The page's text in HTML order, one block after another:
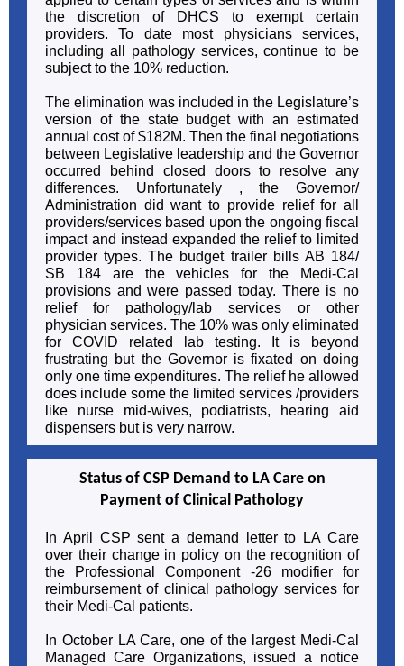
the discretion of DHCS to exempt certain
providers. To date most physicians services,
including all pathology services, continue to be
subject to the 10% reduction.
The elimination was included in the Legislature’s
version of the state budget with an estimated
annual cost of $182M. Then the final negotiations
between Legislative leadership and the Governor
occurred behind closed doors to resolve any
differences. Unfortunately , the Governor/
Administration did want to provide relief for all
providers/services based upon the ongoing fiscal
impact and instead expanded the relief to limited
provider types. The budget trailer bills AB 184/
SB 184 are the vehicles for the Medi-Cal
provisions and were passed today. There is no
relief for pathology/lab services or other
physician services. The 10% was only eliminated
for COVID related lab testing. It is beyond
frustrating but the Governor is fixated on doing
only one time expenditures. The relief he allowed
does include some the limited services /providers
like nurse mid-wives, podiatrists, hearing aid
dispensers but is very narrow.
Status of CSP Demand to LA Care on
Payment of Clinical Pathology
In April CSP sent a demand letter to LA Care
over their change in policy on the recognition of
the Professional Component -26 modifier for
reimbursement of clinical pathology services for
their Medi-Cal patients.
In October LA Care, one of the largest Medi-Cal
Managed Care Organizations, issued a notice